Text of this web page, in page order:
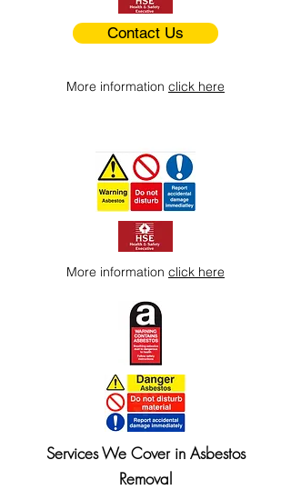
Contact Us
More information click here
More information click here
Services We Cover in Asbestos
Removal